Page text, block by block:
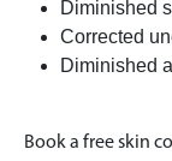
Diminished
Corrected
Diminished
Book a free skin